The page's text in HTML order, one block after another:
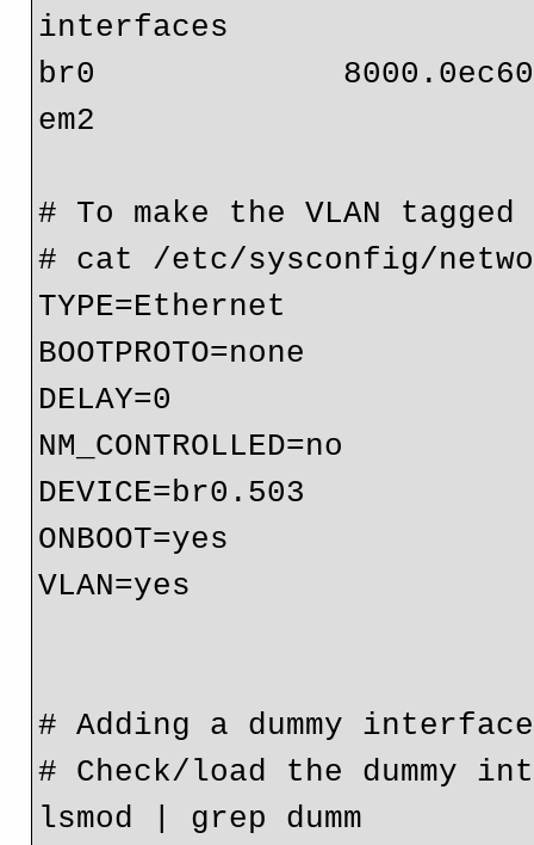
interfaces
br0
em2
# To make the VLAN
# cat /etc/sysconfig/
TYPE=Ethernet
BOOTPROTO=none
DELAY=0
NM_CONTROLLED=no
DEVICE=br0.503
ONBOOT=yes
VLAN=yes
# Adding a dummy
# Check/load the dummy
lsmod | grep dumm